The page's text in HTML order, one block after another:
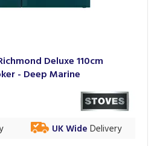
Deluxe 110cm
- Deep Marine
UK Wide Delivery